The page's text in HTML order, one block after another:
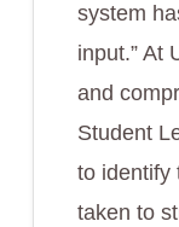
system
input.” At
and
Student
to identify
taken to